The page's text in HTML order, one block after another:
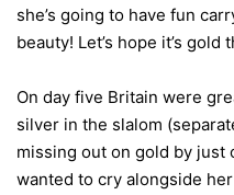
she’s going to have fun
beauty! Let’s hope it’s gold
On day five Britain were
silver in the slalom
missing out on gold by just
wanted to cry alongside